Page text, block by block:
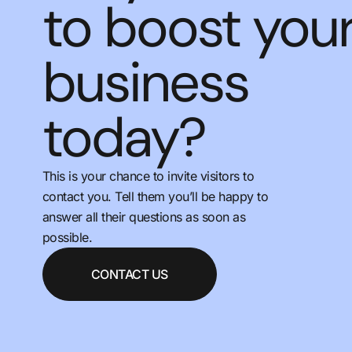
to boost
business
today?
This is your chance to invite visitors to
contact you. Tell them you’ll be happy to
answer all their questions as soon as
possible.
CONTACT US